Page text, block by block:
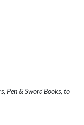
Pen & Sword Books, to